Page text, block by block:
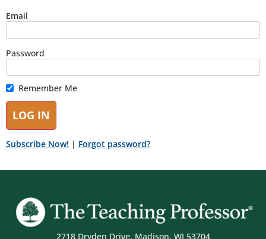
Email
Password
Remember Me
Subscribe Now! | Forgot password?
2718 Dryden Drive, Madison, WI 53704